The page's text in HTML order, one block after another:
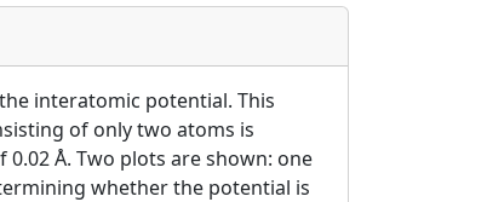
interatomic potential. This
of only two atoms is
0.02 Å. Two plots are shown: one
whether the potential is